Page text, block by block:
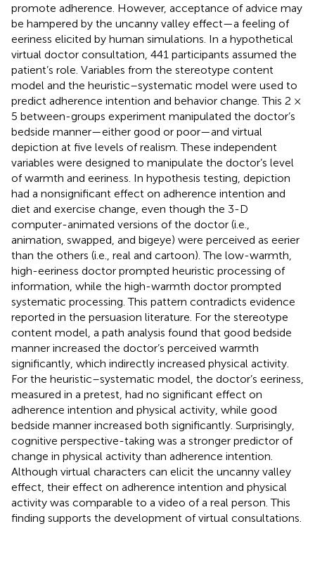
promote adherence. However, acceptance of advice may
be hampered by the uncanny valley effect—a feeling of
eeriness elicited by human simulations. In a hypothetical
virtual doctor consultation, 441 participants assumed the
patient’s role. Variables from the stereotype content
model and the heuristic–systematic model were used to
predict adherence intention and behavior change. This 2 ×
5 between-groups experiment manipulated the doctor’s
bedside manner—either good or poor—and virtual
depiction at five levels of realism. These independent
variables were designed to manipulate the doctor’s level
of warmth and eeriness. In hypothesis testing, depiction
had a nonsignificant effect on adherence intention and
diet and exercise change, even though the 3-D
computer-animated versions of the doctor (i.e.,
animation, swapped, and bigeye) were perceived as eerier
than the others (i.e., real and cartoon). The low-warmth,
high-eeriness doctor prompted heuristic processing of
information, while the high-warmth doctor prompted
systematic processing. This pattern contradicts evidence
reported in the persuasion literature. For the stereotype
content model, a path analysis found that good bedside
manner increased the doctor’s perceived warmth
significantly, which indirectly increased physical activity.
For the heuristic–systematic model, the doctor’s eeriness,
measured in a pretest, had no significant effect on
adherence intention and physical activity, while good
bedside manner increased both significantly. Surprisingly,
cognitive perspective-taking was a stronger predictor of
change in physical activity than adherence intention.
Although virtual characters can elicit the uncanny valley
effect, their effect on adherence intention and physical
activity was comparable to a video of a real person. This
finding supports the development of virtual consultations.